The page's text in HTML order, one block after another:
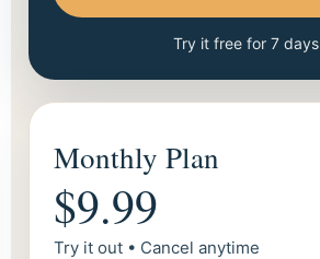
Try it free for 7 days
Monthly Plan
$9.99
Try it out • Cancel anytime